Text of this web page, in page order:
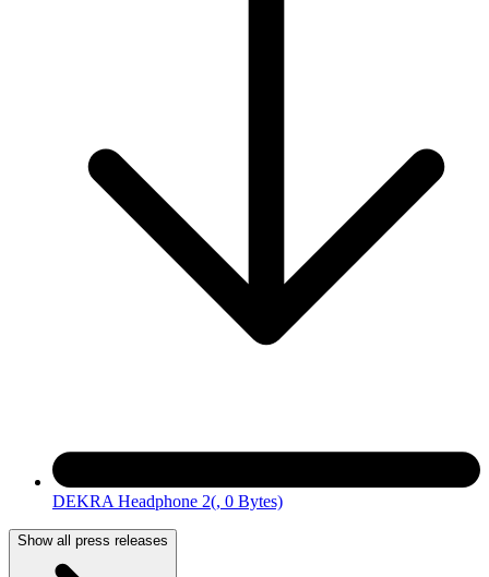
DEKRA Headphone 2(, 0 Bytes)
Show all press releases